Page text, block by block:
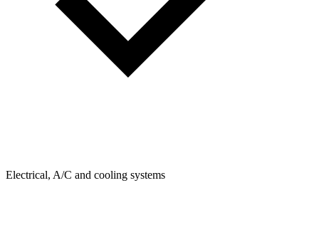
Electrical, A/C and cooling systems